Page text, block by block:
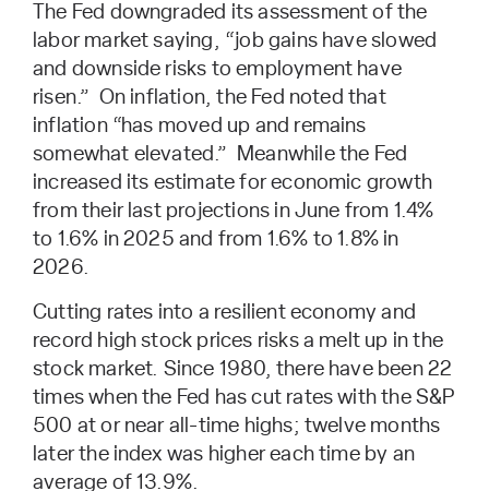
The Fed downgraded its assessment of the
labor market saying, “job gains have slowed
and downside risks to employment have
risen.” On inflation, the Fed noted that
inflation “has moved up and remains
somewhat elevated.” Meanwhile the Fed
increased its estimate for economic growth
from their last projections in June from 1.4%
to 1.6% in 2025 and from 1.6% to 1.8% in
2026.
Cutting rates into a resilient economy and
record high stock prices risks a melt up in the
stock market. Since 1980, there have been 22
times when the Fed has cut rates with the S&P
500 at or near all-time highs; twelve months
later the index was higher each time by an
average of 13.9%.